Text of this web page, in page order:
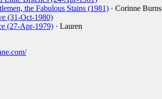
the Fabulous Stains (1981)· Corinne Burns
(31-Oct-1980)
(27-Apr-1979)· Lauren